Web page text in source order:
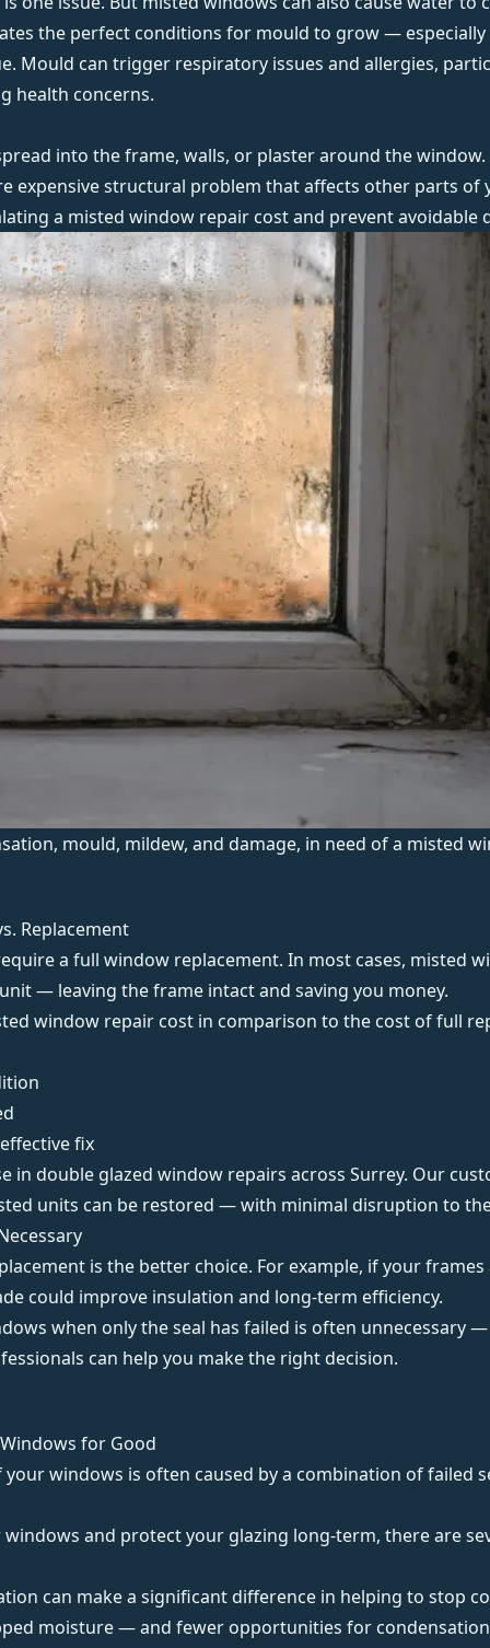
the perfect conditions for mould to grow —
Mould can trigger respiratory issues and allergies,
health concerns.
into the frame, walls, or plaster around the window.
expensive structural problem that affects other parts of
a misted window repair cost and prevent avoidable
mould, mildew, and damage, in need of a misted
Replacement
a full window replacement. In most cases, misted
— leaving the frame intact and saving you money.
window repair cost in comparison to the cost of full
fix
in double glazed window repairs across Surrey. Our
units can be restored — with minimal disruption to
is the better choice. For example, if your
could improve insulation and long-term efficiency.
when only the seal has failed is often unnecessary
can help you make the right decision.
for Good
windows is often caused by a combination of failed
windows and protect your glazing long-term, there are
can make a significant difference in helping to stop
moisture — and fewer opportunities for